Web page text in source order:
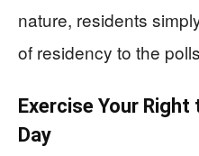
nature, residents
of residency to the
Exercise Your
Day